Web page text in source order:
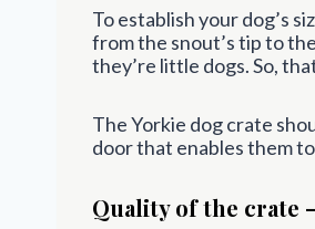
To establish your dog’s
from the snout’s tip to
they’re little dogs. So,
The Yorkie dog crate
door that enables them
Quality of the crate